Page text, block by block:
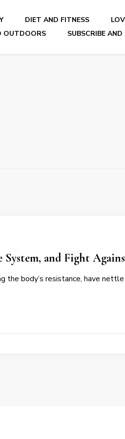
DIET AND FITNESS
OUTDOORS SUBSCRIBE
and Fight
body’s resistance, have